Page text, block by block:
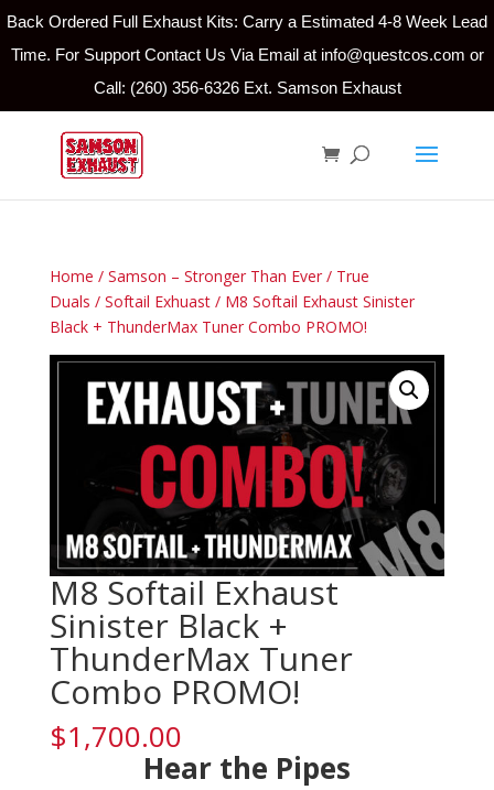
Back Ordered Full Exhaust Kits: Carry a Estimated 4-8 Week Lead
Time. For Support Contact Us Via Email at info@questcos.com or
Call: (260) 356-6326 Ext. Samson Exhaust
Home / Samson – Stronger Than Ever/ True
Duals / Softail Exhuast/ M8 Softail Exhaust Sinister
Black + ThunderMax Tuner Combo PROMO!
M8 Softail Exhaust
Sinister Black +
ThunderMax Tuner
Combo PROMO!
$1,700.00
Hear the Pipes